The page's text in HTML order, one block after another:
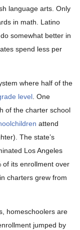
language arts. Only
in math. Latino
somewhat better in
spend less per
where half of the
level. One
of the charter school
attend
The state’s
Los Angeles
of its enrollment over
charters grew from
homeschoolers are
jumped by